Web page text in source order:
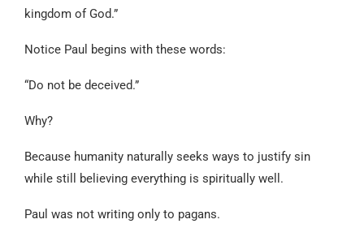
kingdom of God.”
Notice Paul begins with these words:
“Do not be deceived.”
Why?
Because humanity naturally seeks ways to justify sin
while still believing everything is spiritually well.
Paul was not writing only to pagans.